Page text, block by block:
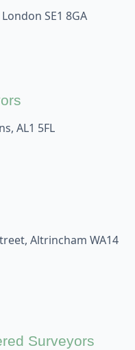
SE1 8GA
AL1 5FL
Altrincham WA14
Surveyors